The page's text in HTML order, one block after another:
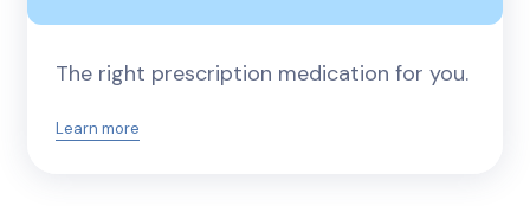
The right prescription medication for you.
Learn more